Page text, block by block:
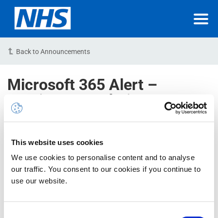
This website uses cookies
We use cookies to personalise content and to analyse
our traffic. You consent to our cookies if you continue to
use our website.
Back to Announcements
Microsoft 365 Alert –
Service Degradation –
Microsoft 365 apps – An
more client runtime errors
than usual – RESOLVED
23/02/2023 08:40:00 AM (GMT)